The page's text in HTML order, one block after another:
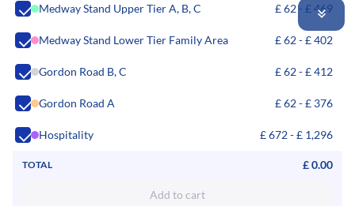
Medway Stand Upper Tier A, B, C £ 62 - £ 469
Medway Stand Lower Tier Family Area £ 62 - £ 402
Gordon Road B, C £ 62 - £ 412
Gordon Road A £ 62 - £ 376
Hospitality £ 672 - £ 1,296
TOTAL £ 0.00
Add to cart